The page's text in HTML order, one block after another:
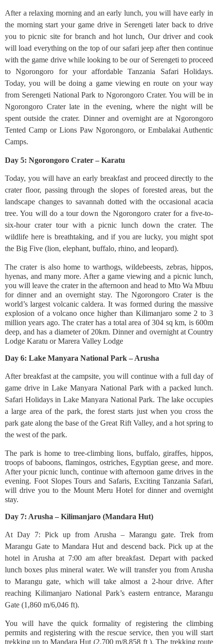
After a relaxing morning and an early lunch, you will have early in
the morning start your game drive in Serengeti later back to drive
you to picnic site for branch and hot lunch, Our driver and cook
will load everything on the top of our safari jeep after then continue
with the game drive while looking to be our of Serengeti to proceed
to Ngorongoro for your affordable Tanzania Safari Holidays.
Today, you will be doing a game viewing en route on your way
from Serengeti National Park to Ngorongoro Crater. You will be in
Ngorongoro Crater late in the evening, where the night will be
spent outside the crater. Dinner and overnight are at Ngorongoro
Tented Camp or Lions Paw Ngorongoro, or Embalakai Authentic
Camps.
Day 5: Ngorongoro Crater – Karatu
Today, you will have an early breakfast and proceed directly to the
crater floor, passing through the slopes of forested areas, but the
landscape changes to savannah dotted with the occasional acacia
tree. You will do a tour down the Ngorongoro crater for a five-to-
six-hour crater tour with a picnic lunch down the crater. The
wildlife here is breathtaking, and if you are lucky, you might spot
the Big Five (lion, elephant, buffalo, rhino, and leopard).
The crater is also home to warthogs, wildebeests, zebras, hippos,
hyenas, and many more. After a game viewing and a picnic lunch,
you will leave the crater in the afternoon and head to Mto Wa Mbuu
for dinner and an overnight stay. The Ngorongoro Crater is the
world’s largest volcanic caldera. It was formed during the massive
explosion of a volcano once higher than Kilimanjaro some 2 to 3
million years ago. The crater has a total area of 304 sq km, is 600m
deep, and has a diameter of 20km. Dinner and overnight at Country
Lodge Karatu or Marera Valley Lodge
Day 6: Lake Manyara National Park – Arusha
After breakfast at the campsite, you will continue with a full day of
game drive in Lake Manyara National Park with a packed lunch.
Safari Holidays in Lake Manyara National Park. The lake occupies
a large area of the park, the forest starts just when you cross the
park gate along the base of the Great Rift Valley, and a hot spring to
the west of the park.
The park is home to tree-climbing lions, buffalo, giraffes, hippos,
troops of baboons, flamingos, ostriches, Egyptian geese, and more.
After your picnic lunch, continue with afternoon game drives in the
evening. Foot Slopes Tours and Safaris, Exciting Tanzania Safari,
will drive you to the Mount Meru Hotel for dinner and overnight
stay.
Day 7: Arusha – Kilimanjaro (Mandara Hut)
At Day 7: Pick up from Arusha – Marangu gate. Trek from
Marangu Gate to Mandara Hut and descend back. Pick up at the
hotel in Arusha at 7:00 am after breakfast. Depart with packed
lunch boxes plus mineral water. We will transfer you from Arusha
to Marangu gate, which will take almost a 2-hour drive. After
reaching Kilimanjaro National Park’s eastern entrance, Marangu
Gate (1,860 m/6,046 ft).
You will have the quick formality of registering the climbing
permits and registering with the rescue service, then you will start
trekking up to Mandara Hut (2,700 m/8,858 ft ). The trekking route